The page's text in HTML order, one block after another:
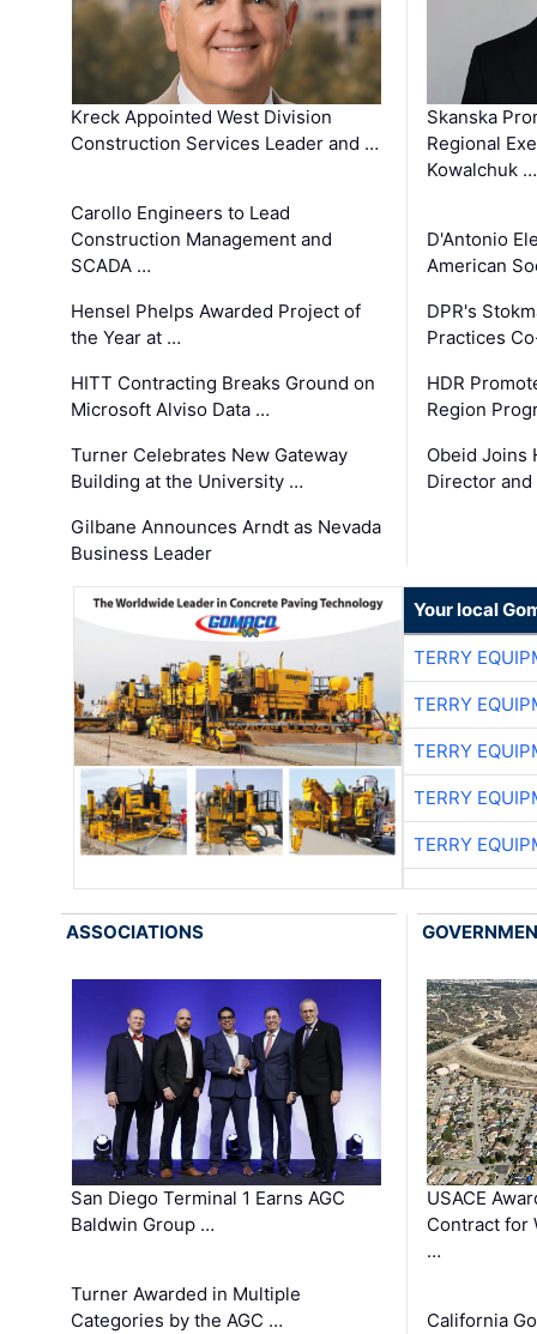
Kreck Appointed West Division
Construction Services Leader and …
Carollo Engineers to Lead
Construction Management and
SCADA …
Hensel Phelps Awarded Project of
the Year at …
HITT Contracting Breaks Ground on
Microsoft Alviso Data …
Turner Celebrates New Gateway
Building at the University …
Gilbane Announces Arndt as Nevada
Business Leader
Skanska
Regional
Kowalchuk …
D'Antonio
American
DPR's
Practices
HDR
Region
Obeid Joins
Director
Your local
TERRY
TERRY
TERRY
TERRY
TERRY
ASSOCIATIONS
San Diego Terminal 1 Earns AGC
Baldwin Group …
Turner Awarded in Multiple
Categories by the AGC …
USACE
Contract for
…
California